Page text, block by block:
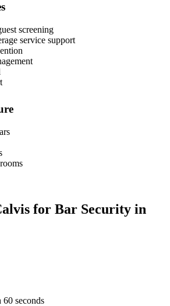
screening
service support
for Bar Security in
seconds